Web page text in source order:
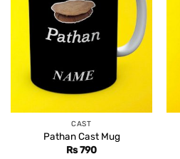
CAST
Pathan Cast Mug
Rs790